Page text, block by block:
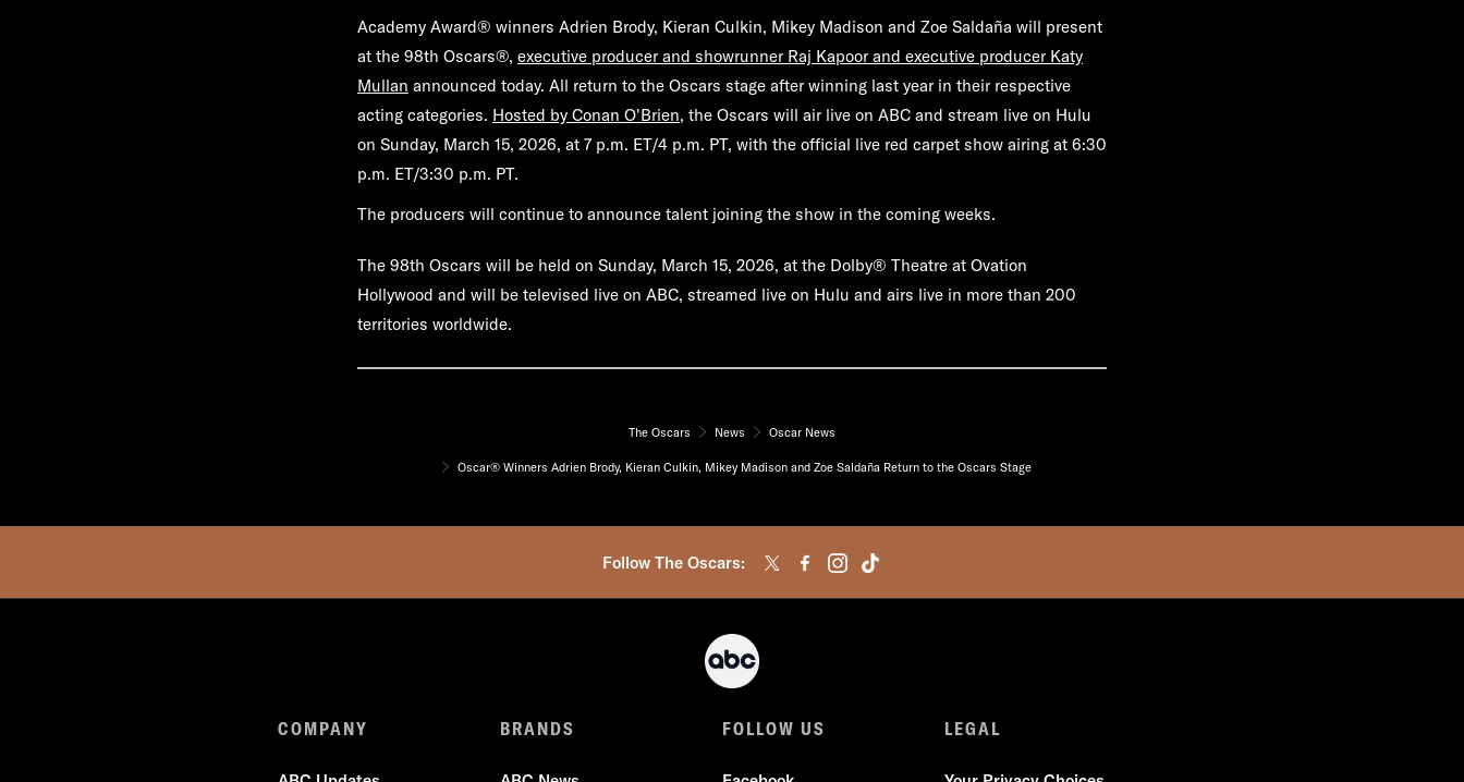
Academy Award® winners Adrien Brody, Kieran Culkin, Mikey Madison and Zoe Saldaña will present
at the 98th Oscars®, executive producer and showrunner Raj Kapoor and executive producer Katy
Mullan announced today. All return to the Oscars stage after winning last year in their respective
acting categories. Hosted by Conan O'Brien, the Oscars will air live on ABC and stream live on Hulu
on Sunday, March 15, 2026, at 7 p.m. ET/4 p.m. PT, with the official live red carpet show airing at 6:30
p.m. ET/3:30 p.m. PT.
The producers will continue to announce talent joining the show in the coming weeks.
The 98th Oscars will be held on Sunday, March 15, 2026, at the Dolby® Theatre at Ovation
Hollywood and will be televised live on ABC, streamed live on Hulu and airs live in more than 200
territories worldwide.
The Oscars News Oscar News
Oscar® Winners Adrien Brody, Kieran Culkin, Mikey Madison and Zoe Saldaña Return to the Oscars Stage
Follow The Oscars:
COMPANY BRANDS FOLLOW US LEGAL